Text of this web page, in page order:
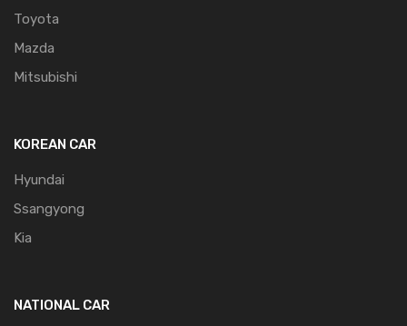
Toyota
Mazda
Mitsubishi
KOREAN CAR
Hyundai
Ssangyong
Kia
NATIONAL CAR